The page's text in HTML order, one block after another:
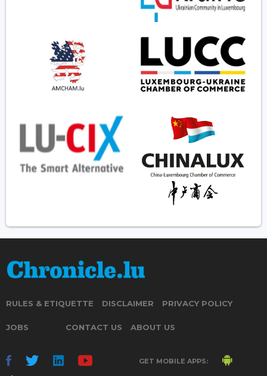
RULES & ETIQUETTE DISCLAIMER PRIVACY POLICY
JOBS CONTACT US ABOUT US
GET MOBILE APPS: